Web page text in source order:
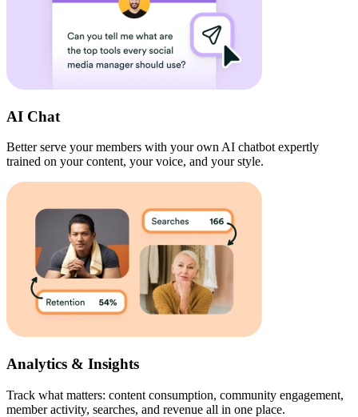
AI Chat
Better serve your members with your own AI chatbot expertly
trained on your content, your voice, and your style.
Analytics & Insights
Track what matters: content consumption, community engagement,
member activity, searches, and revenue all in one place.